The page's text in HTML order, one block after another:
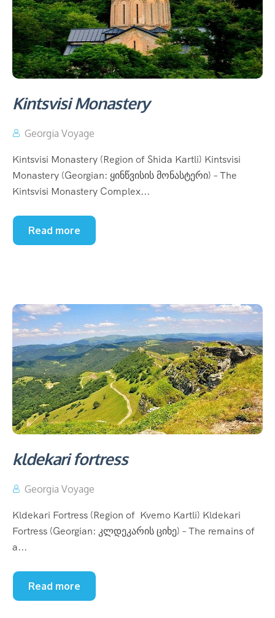
Kintsvisi Monastery
Georgia Voyage
Kintsvisi Monastery (Region of Shida Kartli) Kintsvisi
Monastery (Georgian: ყინწვისის მონასტერი) – The
Kintsvisi Monastery Complex...
Read more
kldekari fortress
Georgia Voyage
Kldekari Fortress (Region of Kvemo Kartli) Kldekari
Fortress (Georgian: კლდეკარის ციხე) – The remains of
a...
Read more